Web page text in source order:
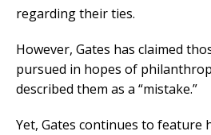
regarding their ties.
However, Gates has claimed
pursued in hopes of
described them as a “mistake.”
Yet, Gates continues to feature